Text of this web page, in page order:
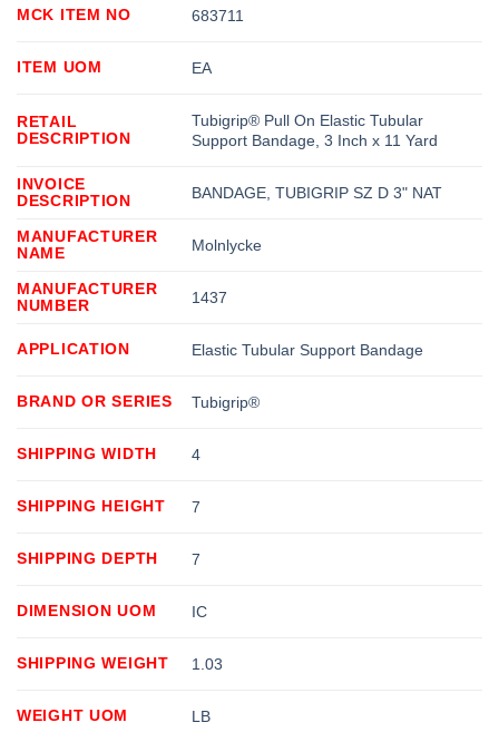
MCK ITEM NO 683711
ITEM UOM EA
RETAIL
DESCRIPTION
Tubigrip® Pull On Elastic Tubular
Support Bandage, 3 Inch x 11 Yard
INVOICE
DESCRIPTION
BANDAGE, TUBIGRIP SZ D 3" NAT
MANUFACTURER
NAME
Molnlycke
MANUFACTURER
NUMBER
1437
APPLICATION Elastic Tubular Support Bandage
BRAND OR SERIES Tubigrip®
SHIPPING WIDTH 4
SHIPPING HEIGHT 7
SHIPPING DEPTH 7
DIMENSION UOM IC
SHIPPING WEIGHT 1.03
WEIGHT UOM LB